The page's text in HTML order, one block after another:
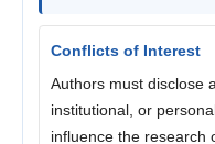
Conflicts of Interest
Authors must disclose
institutional, or
influence the research